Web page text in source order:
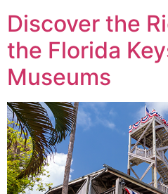
Discover the
the Florida
Museums